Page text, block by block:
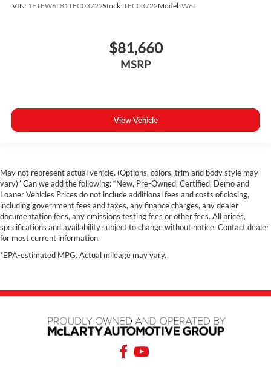
VIN: 1FTFW6L81TFC03722Stock:TFC03722Model:W6L
$81,660
MSRP
View Vehicle
May not represent actual vehicle. (Options, colors, trim and body style may
vary)” Can we add the following: “New, Pre-Owned, Certified, Demo and
Loaner Vehicles Prices do not include additional fees and costs of closing,
including government fees and taxes, any finance charges, any dealer
documentation fees, any emissions testing fees or other fees. All prices,
specifications and availability subject to change without notice. Contact dealer
for most current information.
*EPA-estimated MPG. Actual mileage may vary.